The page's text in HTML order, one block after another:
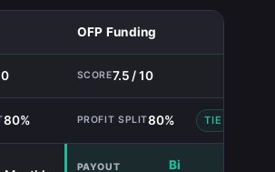
OFP Funding
7.5 / 10
80% 80% TIE
Bi